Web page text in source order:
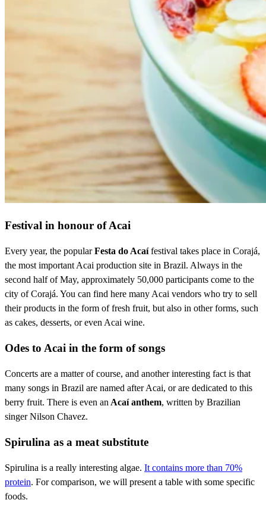
Festival in honour of Acai
Every year, the popularFesta do Acaífestival takes place in Corajá,
the most important Acai production site in Brazil. Always in the
second half of May, approximately 50,000 participants come to the
city of Corajá. You can find here many Acai vendors who try to sell
their products in the form of fresh fruit, but also in other forms, such
as cakes, desserts, or even Acai wine.
Odes to Acai in the form of songs
Concerts are a matter of course, and another interesting fact is that
many songs in Brazil are named after Acai, or are dedicated to this
berry fruit. There is even an Acaí anthem, written by Brazilian
singer Nilson Chavez.
Spirulina as a meat substitute
Spirulina is a really interesting algae. It contains more than 70%
protein. For comparison, we will present a table with some specific
foods.